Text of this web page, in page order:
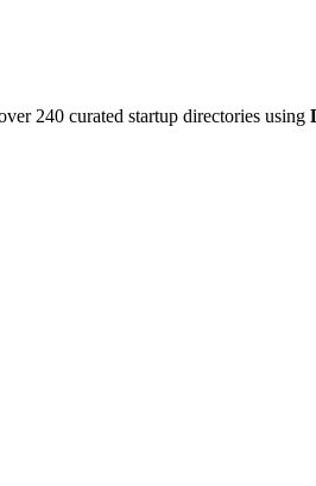
240 curated startup directories using